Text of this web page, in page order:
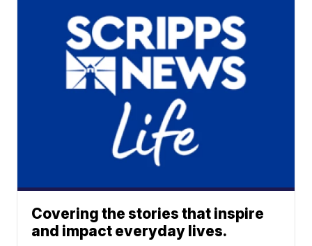
Covering the stories that inspire
and impact everyday lives.